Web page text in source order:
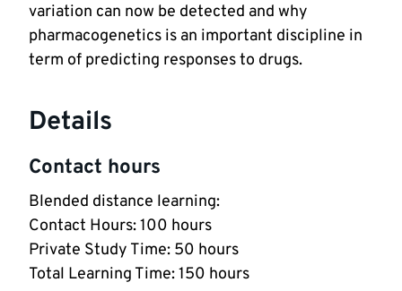
variation can now be detected and why
pharmacogenetics is an important discipline in
term of predicting responses to drugs.
Details
Contact hours
Blended distance learning:
Contact Hours: 100 hours
Private Study Time: 50 hours
Total Learning Time: 150 hours